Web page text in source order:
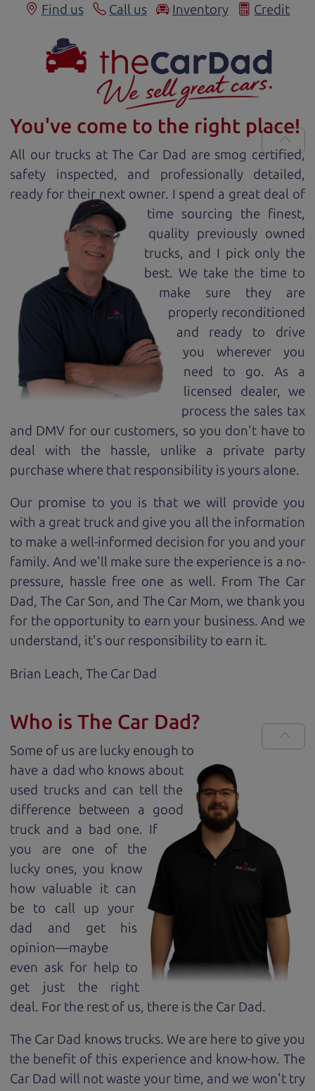
Find us Call us Inventory Credit
You've come to the right place!
All our trucks at The Car Dad are smog certified,
safety inspected, and professionally detailed,
ready for their next owner. I spend a great deal of
time sourcing the finest,
quality previously owned
trucks, and I pick only the
best. We take the time to
make sure they are
properly reconditioned
and ready to drive
you wherever you
need to go. As a
licensed dealer, we
process the sales tax
and DMV for our customers, so you don't have to
deal with the hassle, unlike a private party
purchase where that responsibility is yours alone.
Our promise to you is that we will provide you
with a great truckand give you all the information
to make a well-informed decision for you and your
family. And we'll make sure the experience is a no-
pressure, hassle free one as well. From The Car
Dad, The Car Son, and The Car Mom, we thank you
for the opportunity to earn your business. And we
understand, it's our responsibility to earn it.
Brian Leach, The Car Dad
Who is The Car Dad?
Some of us are lucky enough to
have a dad who knows about
used trucks and can tell the
difference between a good
truck and a bad one. If
you are one of the
lucky ones, you know
how valuable it can
be to call up your
dad and get his
opinion—maybe
even ask for help to
get just the right
deal. For the rest of us, there is the Car Dad.
The Car Dad knows trucks. We are here to give you
the benefit of this experience and know-how. The
Car Dad will not waste your time, and we won't try